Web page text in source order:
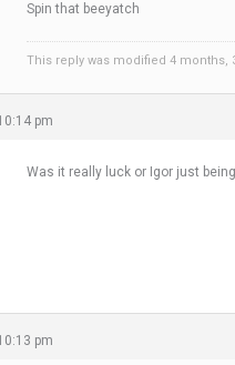
Spin that beeyatch
This reply was modified 4 months,
pm
Was it really luck or Igor just
pm